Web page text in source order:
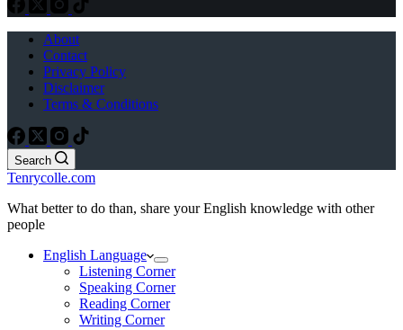
About
Contact
Privacy Policy
Disclaimer
Terms & Conditions
Search
Tenrycolle.com
What better to do than, share your English knowledge with other
people
English Language
Listening Corner
Speaking Corner
Reading Corner
Writing Corner